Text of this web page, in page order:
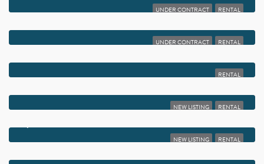
UNDER CONTRACT RENTAL
UNDER CONTRACT RENTAL
2255 LINDELL BOULEVARD 4401
RENTAL
4 ABBEY LANE 103
NEW LISTING RENTAL
1760 PALM COVE BOULEVARD 106
NEW LISTING RENTAL
797 NORTH DRIVE C
13757 FLORA PLACE A